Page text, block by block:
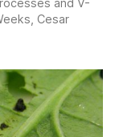
Cesar